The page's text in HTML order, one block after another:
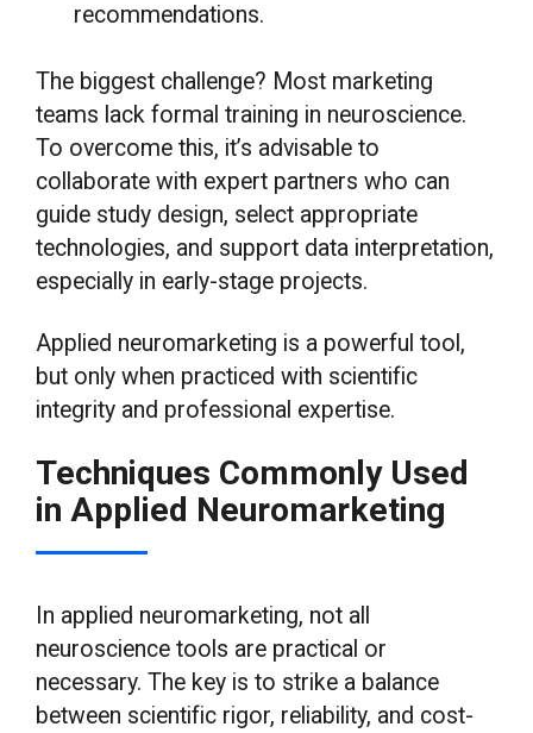
recommendations.
The biggest challenge? Most marketing
teams lack formal training in neuroscience.
To overcome this, it’s advisable to
collaborate with expert partners who can
guide study design, select appropriate
technologies, and support data interpretation,
especially in early-stage projects.
Applied neuromarketing is a powerful tool,
but only when practiced with scientific
integrity and professional expertise.
Techniques Commonly Used
in Applied Neuromarketing
In applied neuromarketing, not all
neuroscience tools are practical or
necessary. The key is to strike a balance
between scientific rigor, reliability, and cost-